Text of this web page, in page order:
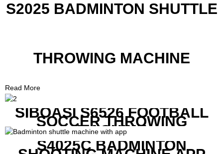
S2025 BADMINTON SHUTTLE
THROWING MACHINE
Read More
SIBOASI S6526 FOOTBALL
SOCCER THROWING
MACHINE
S4025C BADMINTON